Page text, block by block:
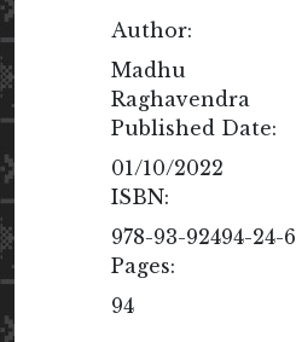
Author:
Madhu
Raghavendra
Published Date:
01/10/2022
ISBN:
978-93-92494-24-6
Pages:
94